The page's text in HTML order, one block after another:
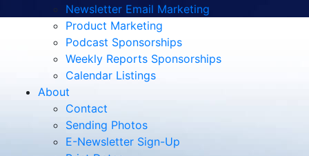
Newsletter Email Marketing
Product Marketing
Podcast Sponsorships
Weekly Reports Sponsorships
Calendar Listings
About
Contact
Sending Photos
E-Newsletter Sign-Up